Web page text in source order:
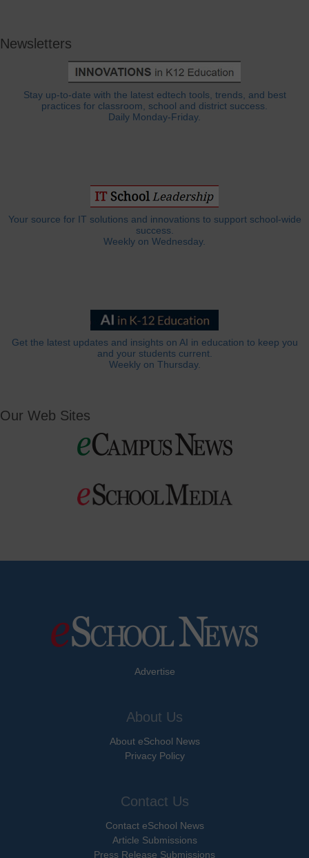
Newsletters
Stay up-to-date with the latest edtech tools, trends, and best
practices for classroom, school and district success.
Daily Monday-Friday.
Your source for IT solutions and innovations to support school-wide
success.
Weekly on Wednesday.
Get the latest updates and insights on AI in education to keep you
and your students current.
Weekly on Thursday.
Our Web Sites
Advertise
About Us
About eSchool News
Privacy Policy
Contact Us
Contact eSchool News
Article Submissions
Press Release Submissions